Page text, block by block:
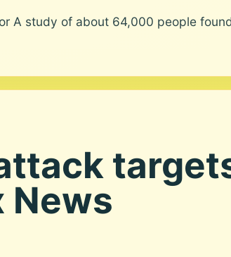
A study of about 64,000 people
News